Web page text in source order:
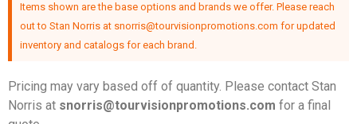
Items shown are the base options and brands we offer. Please reach
out to Stan Norris at snorris@tourvisionpromotions.com for updated
inventory and catalogs for each brand.
Pricing may vary based off of quantity. Please contact Stan
Norris at snorris@tourvisionpromotions.com for a final